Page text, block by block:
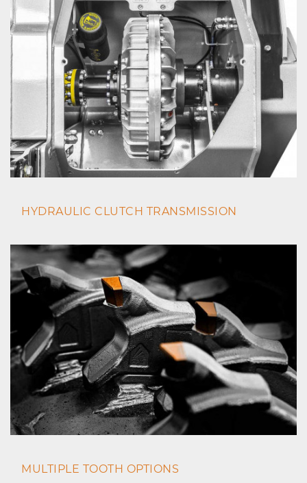
HYDRAULIC CLUTCH TRANSMISSION
MULTIPLE TOOTH OPTIONS